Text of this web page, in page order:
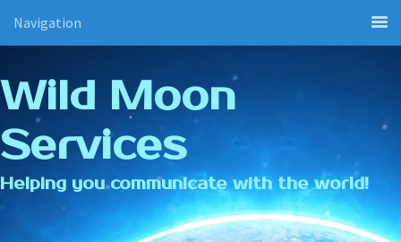
Navigation
Wild Moon
Services
Helping you communicate with the world!